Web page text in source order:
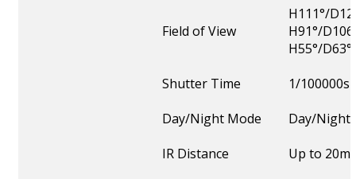
Field of View
H111°/
H91°/
H55°/
Shutter Time
1/
Day/Night Mode
Day/
IR Distance
Up to 20m